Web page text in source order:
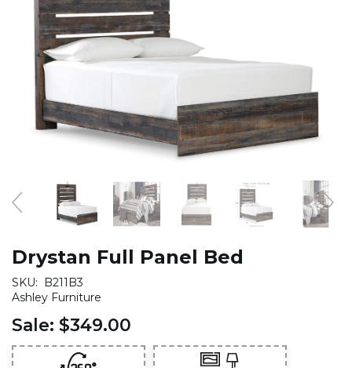
Drystan Full Panel Bed
SKU:
B211B3
Ashley Furniture
Sale: $349.00